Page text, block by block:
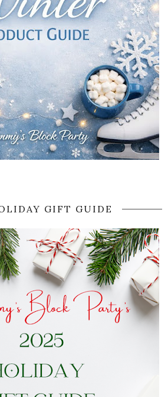
GIFT GUIDE